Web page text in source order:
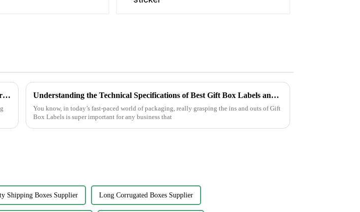
Innovative Solutions for Your Custom Paper Bags Needs: Elevate Your Brand Today! Understanding the Technical Specifications of Best Gift Box Labels and How to Choose the Right Ones
You know, in today’s fast-paced world of packaging, really grasping the ins and outs of Gift
Box Labels is super important for any business that
Shipping Boxes Supplier Long Corrugated Boxes Supplier